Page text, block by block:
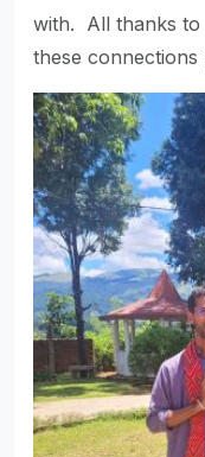
with. All thanks to
these connections